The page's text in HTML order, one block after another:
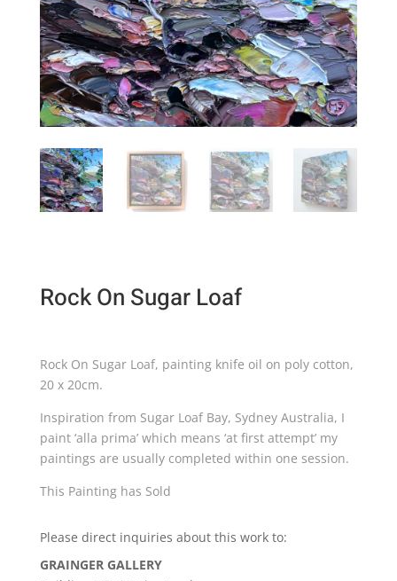
Rock On Sugar Loaf
Rock On Sugar Loaf, painting knife oil on poly cotton,
20 x 20cm.
Inspiration from Sugar Loaf Bay, Sydney Australia, I
paint ‘alla prima’ which means ‘at first attempt’ my
paintings are usually completed within one session.
This Painting has Sold
Please direct inquiries about this work to:
GRAINGER GALLERY